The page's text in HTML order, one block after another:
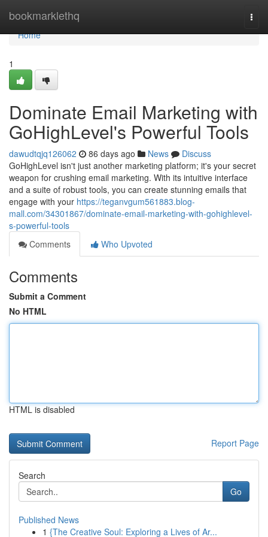
bookmarklethq
Home
Home
1
Dominate Email Marketing with
GoHighLevel's Powerful Tools
dawudtqjq126062 86 days ago News
Discuss
GoHighLevel isn't just another marketing platform; it's your secret
weapon for crushing email marketing. With its intuitive interface
and a suite of robust tools, you can create stunning emails that
engage with your https://teganvgum561883.blog-
mall.com/34301867/dominate-email-marketing-with-gohighlevel-
s-powerful-tools
Comments
Who Upvoted
Comments
Submit a Comment
No HTML
HTML is disabled
Report Page
Search
Go
Published News
1 {The Creative Soul: Exploring a Lives of Ar...